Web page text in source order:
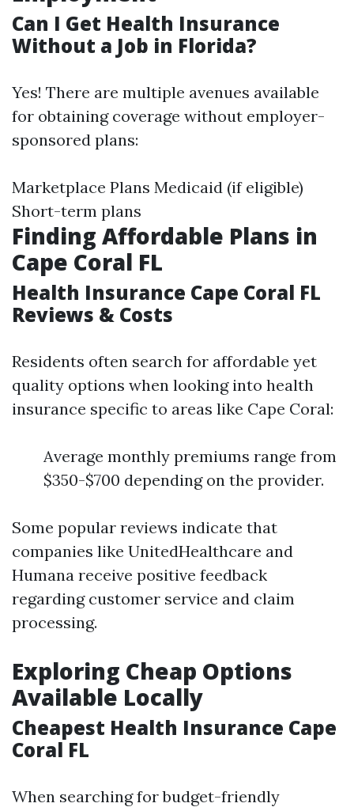
Can I Get Health Insurance
Without a Job in Florida?
Yes! There are multiple avenues available
for obtaining coverage without employer-
sponsored plans:
Marketplace Plans Medicaid (if eligible)
Short-term plans
Finding Affordable Plans in
Cape Coral FL
Health Insurance Cape Coral FL
Reviews & Costs
Residents often search for affordable yet
quality options when looking into health
insurance specific to areas like Cape Coral:
Average monthly premiums range from
$350-$700 depending on the provider.
Some popular reviews indicate that
companies like UnitedHealthcare and
Humana receive positive feedback
regarding customer service and claim
processing.
Exploring Cheap Options
Available Locally
Cheapest Health Insurance Cape
Coral FL
When searching for budget-friendly